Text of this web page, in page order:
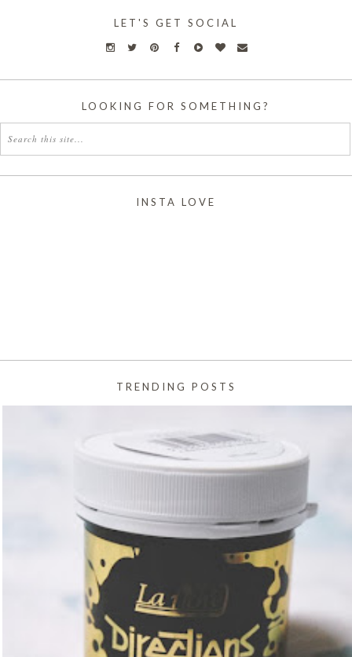
LET'S GET SOCIAL
LOOKING FOR SOMETHING?
INSTA LOVE
TRENDING POSTS